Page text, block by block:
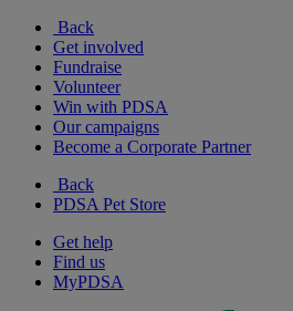
Back
Get involved
Fundraise
Volunteer
Win with PDSA
Our campaigns
Become a Corporate Partner
Back
PDSA Pet Store
Get help
Find us
MyPDSA